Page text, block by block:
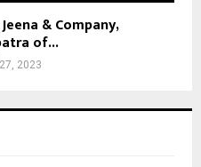
& Company,
of...
2023